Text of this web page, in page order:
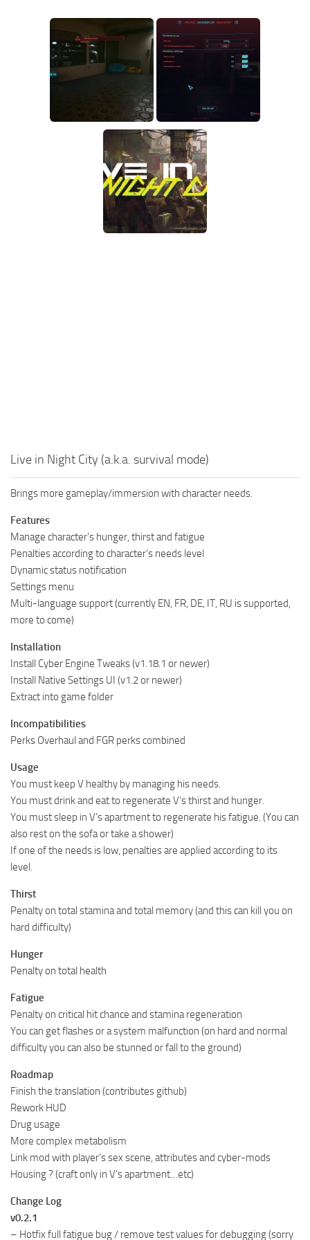
Live in Night City (a.k.a. survival mode)
Brings more gameplay/immersion with character needs.
Features
Manage character’s hunger, thirst and fatigue
Penalties according to character’s needs level
Dynamic status notification
Settings menu
Multi-language support (currently EN, FR, DE, IT, RU is supported,
more to come)
Installation
Install Cyber Engine Tweaks (v1.18.1 or newer)
Install Native Settings UI (v1.2 or newer)
Extract into game folder
Incompatibilities
Perks Overhaul and FGR perks combined
Usage
You must keep V healthy by managing his needs.
You must drink and eat to regenerate V’s thirst and hunger.
You must sleep in V’s apartment to regenerate his fatigue. (You can
also rest on the sofa or take a shower)
If one of the needs is low, penalties are applied according to its
level.
Thirst
Penalty on total stamina and total memory (and this can kill you on
hard difficulty)
Hunger
Penalty on total health
Fatigue
Penalty on critical hit chance and stamina regeneration
You can get flashes or a system malfunction (on hard and normal
difficulty you can also be stunned or fall to the ground)
Roadmap
Finish the translation (contributes github)
Rework HUD
Drug usage
More complex metabolism
Link mod with player’s sex scene, attributes and cyber-mods
Housing ? (craft only in V’s apartment…etc)
Change Log
v0.2.1
– Hotfix full fatigue bug / remove test values for debugging (sorry